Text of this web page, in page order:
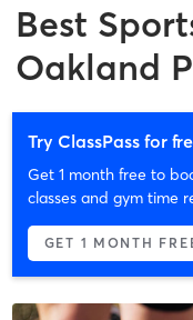
Best
Oakland
Try ClassPass for
Get 1 month free to
classes and gym time
GET 1 MONTH